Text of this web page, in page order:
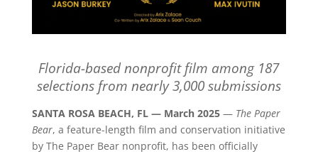
Florida-based nonprofit film among 187
selections from nearly 3,000 submissions
SANTA ROSA BEACH, FL — March 2025— The Paper
Bear, a feature-length film and conservation initiative
by The Paper Bear nonprofit, has been officially